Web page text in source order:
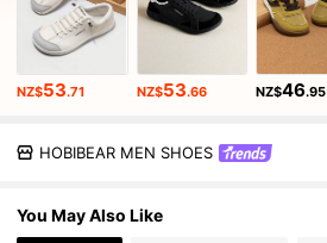
NZ$53.71 NZ$53.66 NZ$46.95
HOBIBEAR MEN SHOES
You May Also Like